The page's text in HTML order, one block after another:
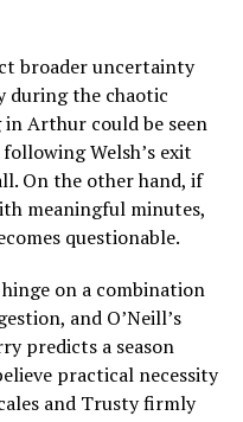
broader uncertainty
during the chaotic
Arthur could be seen
Welsh’s exit
On the other hand, if
meaningful minutes,
questionable.
on a combination
and O’Neill’s
predicts a season
practical necessity
and Trusty firmly